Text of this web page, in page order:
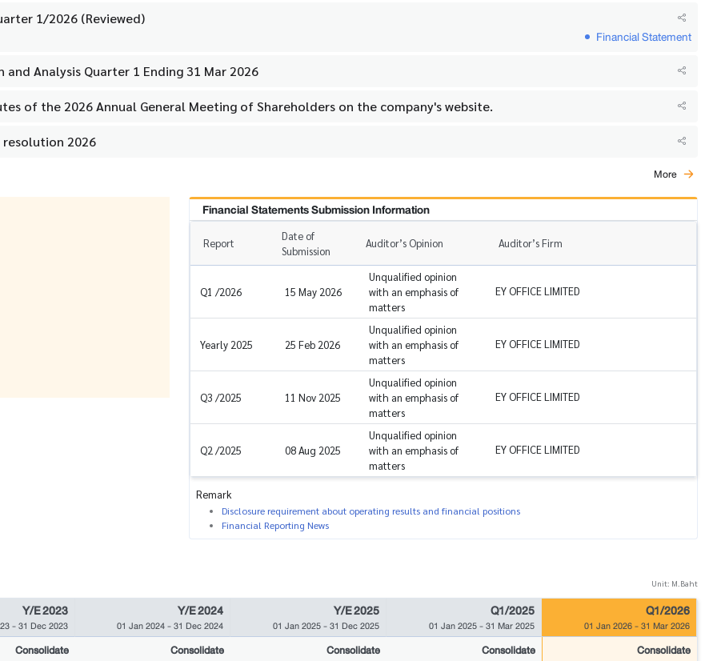
1/2026 (Reviewed)
Financial Statement
and Analysis Quarter 1 Ending 31 Mar 2026
of the 2026 Annual General Meeting of Shareholders on the company's website.
resolution 2026
More
Financial Statements Submission Information
Report
Date of
Submission
Auditor’s Opinion Auditor’s Firm
Q1 /2026 15 May 2026
Unqualified opinion
with an emphasis of
matters
EY OFFICE LIMITED
Yearly 2025 25 Feb 2026
Unqualified opinion
with an emphasis of
matters
EY OFFICE LIMITED
Q3 /2025 11 Nov 2025
Unqualified opinion
with an emphasis of
matters
EY OFFICE LIMITED
Q2 /2025 08 Aug 2025
Unqualified opinion
with an emphasis of
matters
EY OFFICE LIMITED
Remark
Disclosure requirement about operating results and financial positions
Financial Reporting News
Unit: M.Baht
Y/E 2023
-31 Dec 2023
Y/E 2024
01 Jan 2024-31 Dec 2024
Y/E 2025
01 Jan 2025-31 Dec 2025
Q1/2025
01 Jan 2025-31 Mar 2025
Q1/2026
01 Jan 2026-31 Mar 2026
Consolidate Consolidate Consolidate Consolidate
Consolidate